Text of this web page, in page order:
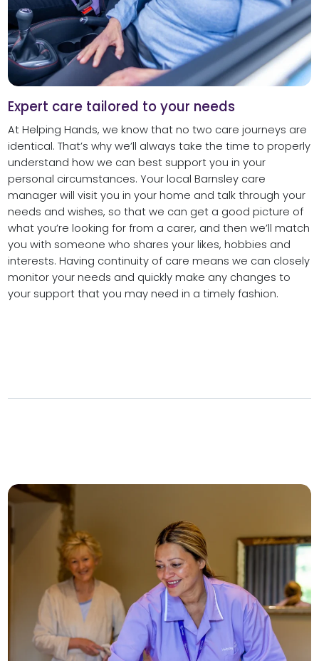
Expert care tailored to your needs
At Helping Hands, we know that no two care journeys are
identical. That’s why we’ll always take the time to properly
understand how we can best support you in your
personal circumstances. Your local Barnsley care
manager will visit you in your home and talk through your
needs and wishes, so that we can get a good picture of
what you’re looking for from a carer, and then we’ll match
you with someone who shares your likes, hobbies and
interests. Having continuity of care means we can closely
monitor your needs and quickly make any changes to
your support that you may need in a timely fashion.